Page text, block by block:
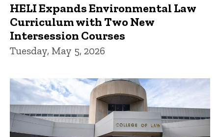
HELI Expands Environmental Law
Curriculum with Two New
Intersession Courses
Tuesday, May 5, 2026